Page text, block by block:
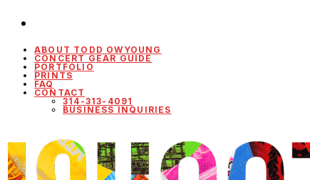
ABOUT TODD OWYOUNG
CONCERT GEAR GUIDE
PORTFOLIO
PRINTS
FAQ
CONTACT
314-313-4091
BUSINESS INQUIRIES